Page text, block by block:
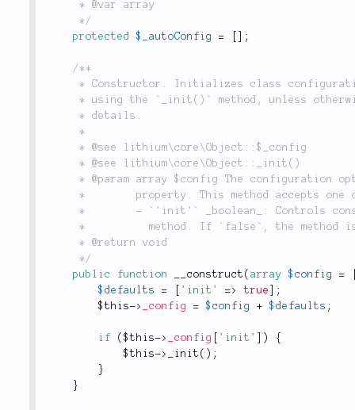
	 */
protected
$_autoConfig = ;
/**
	 */
public
function __construct ( array $config =
$defaults
= 'init' => true
;
$this-> _config = $config + $defaults ;
if ($this-> _config 'init' )
{
$this-> _init ( ) ;
}
}